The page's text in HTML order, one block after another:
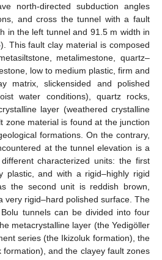
north-directed subduction angles
and cross the tunnel with a fault
in the left tunnel and 91.5 m width in
). This fault clay material is composed
metalimestone, quartz–
low to medium plastic, firm and
matrix, slickensided and polished
water conditions), quartz rocks,
layer (weathered crystalline
zone material is found at the junction
formations. On the contrary,
at the tunnel elevation is a
characterized units: the first
plastic, and with a rigid–highly rigid
the second unit is reddish brown,
very rigid–hard polished surface. The
tunnels can be divided into four
metacrystalline layer (the Yedigöller
series (the Ikizoluk formation), the
and the clayey fault zones